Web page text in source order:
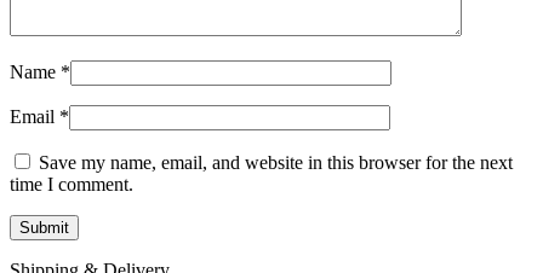
Name *
Email *
Save my name, email, and website in this browser for the next
time I comment.